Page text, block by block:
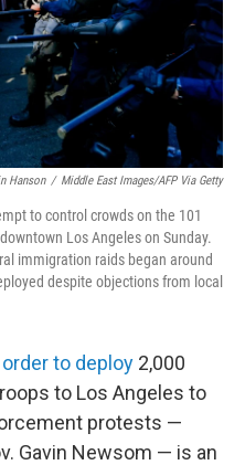
Hanson / Middle East Images/AFP Via Getty
to control crowds on the 101
Los Angeles on Sunday.
immigration raids began around
despite objections from local
order to deploy 2,000
to Los Angeles to
protests —
Gavin Newsom — is an